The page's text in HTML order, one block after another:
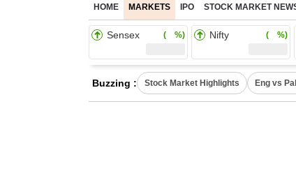
HOME MARKETS IPO STOCK MARKET
Sensex ( %) Nifty ( %)
Buzzing : Stock Market Highlights Eng vs